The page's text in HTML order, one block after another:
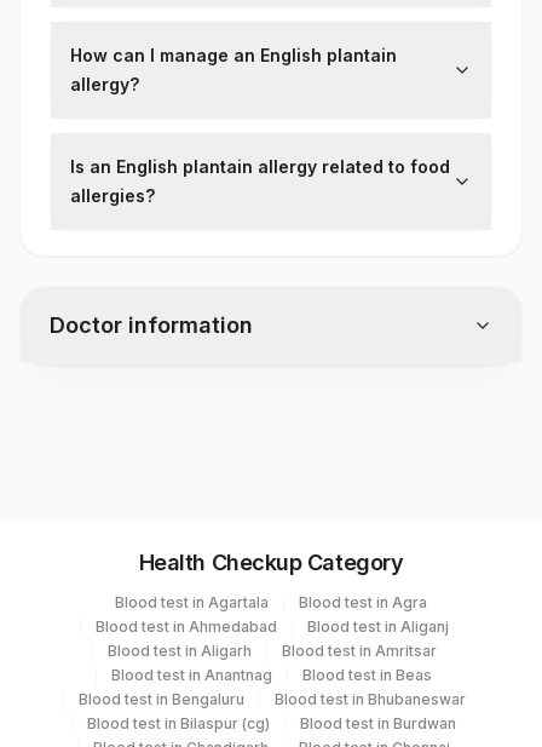
late spring and summer, making allergy
symptoms worse during these seasons.
How can I manage an English plantain
allergy?
on high pollen days, and consider allergy
immunotherapy if symptoms are severe.
Is an English plantain allergy related to food
allergies?
Doctor information
Serum Yellow Vacutainer 1 ML
Specimen stability information
Health Checkup Category
Blood test in Agartala
Blood test in Agra
Blood test in Ahmedabad
Blood test in Aliganj
Blood test in Aligarh
Blood test in Amritsar
Blood test in Anantnag
Blood test in Beas
Blood test in Bengaluru
Blood test in Bhubaneswar
Blood test in Bilaspur (cg)
Blood test in Burdwan